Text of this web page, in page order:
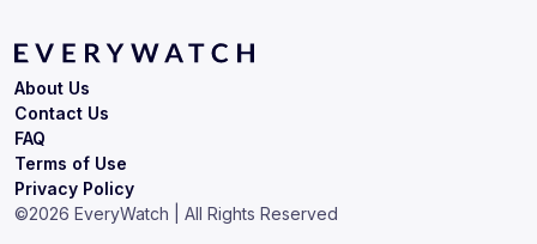
Terms of Use
Privacy Policy
About Us
Contact Us
FAQ
©2026 EveryWatch | All Rights Reserved